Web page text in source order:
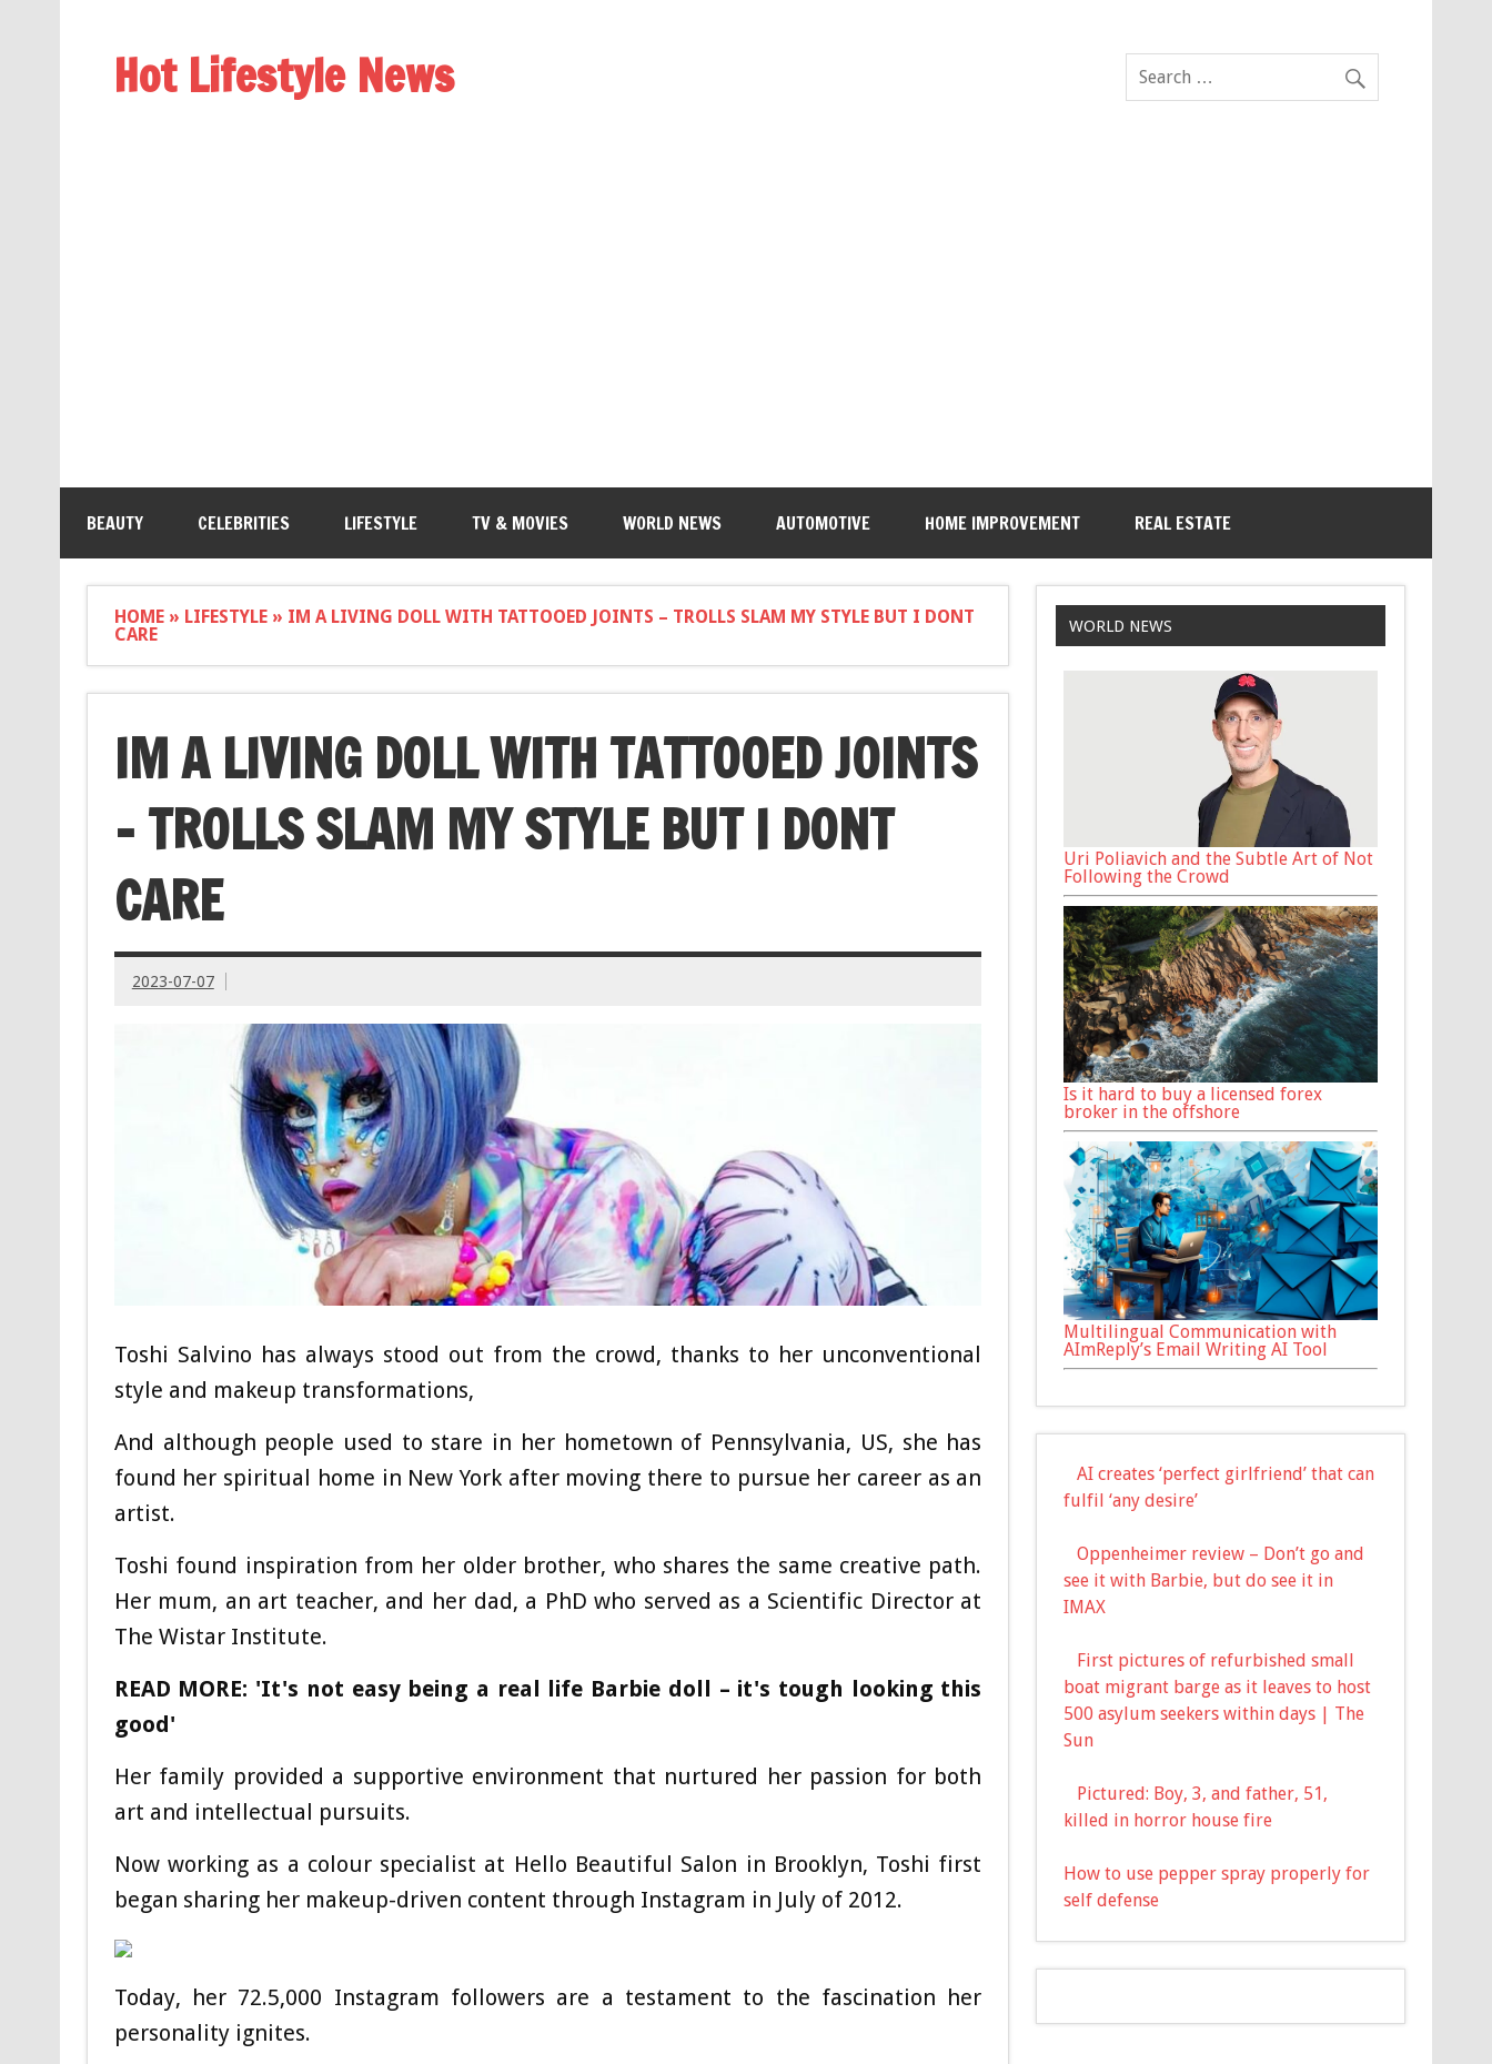
Hot Lifestyle News
BEAUTY CELEBRITIES LIFESTYLE TV & MOVIES WORLD NEWS AUTOMOTIVE HOME IMPROVEMENT REAL ESTATE
HOME» LIFESTYLE» IM A LIVING DOLL WITH TATTOOED JOINTS – TROLLS SLAM MY STYLE BUT I DONT
CARE
IM A LIVING DOLL WITH TATTOOED JOINTS
– TROLLS SLAM MY STYLE BUT I DONT
CARE
2023-07-07
Toshi Salvino has always stood out from the crowd, thanks to her unconventional
style and makeup transformations,
And although people used to stare in her hometown of Pennsylvania, US, she has
found her spiritual home in New York after moving there to pursue her career as an
artist.
Toshi found inspiration from her older brother, who shares the same creative path.
Her mum, an art teacher, and her dad, a PhD who served as a Scientific Director at
The Wistar Institute.
READ MORE: 'It's not easy being a real life Barbie doll – it's tough looking this
good'
Her family provided a supportive environment that nurtured her passion for both
art and intellectual pursuits.
Now working as a colour specialist at Hello Beautiful Salon in Brooklyn, Toshi first
began sharing her makeup-driven content through Instagram in July of 2012.
Today, her 72.5,000 Instagram followers are a testament to the fascination her
personality ignites.
WORLD NEWS
Uri Poliavich and the Subtle Art of Not
Following the Crowd
Is it hard to buy a licensed forex
broker in the offshore
Multilingual Communication with
AImReply’s Email Writing AI Tool
AI creates ‘perfect girlfriend’ that can
fulfil ‘any desire’
Oppenheimer review – Don’t go and
see it with Barbie, but do see it in
IMAX
First pictures of refurbished small
boat migrant barge as it leaves to host
500 asylum seekers within days | The
Sun
Pictured: Boy, 3, and father, 51,
killed in horror house fire
How to use pepper spray properly for
self defense